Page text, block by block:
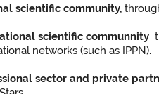
scientific community,
scientific communnity
networks (such as IPPN).
sector and private